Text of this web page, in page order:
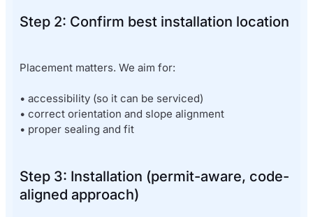
Step 2: Confirm best installation location
Placement matters. We aim for:
• accessibility (so it can be serviced)
• correct orientation and slope alignment
• proper sealing and fit
Step 3: Installation (permit-aware, code-
aligned approach)